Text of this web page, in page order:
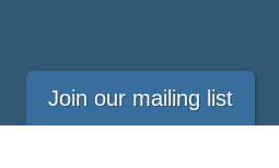
Join our mailing list